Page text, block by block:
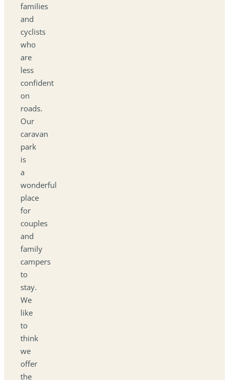
families
and
cyclists
who
are
less
confident
on
roads.
Our
caravan
park
is
a
wonderful
place
for
couples
and
family
campers
to
stay.
We
like
to
think
we
offer
the